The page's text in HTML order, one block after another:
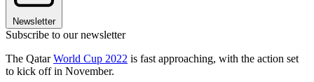
Newsletter
Subscribe to our newsletter
The QatarWorld Cup 2022 is fast approaching, with the action set
to kick off in November.